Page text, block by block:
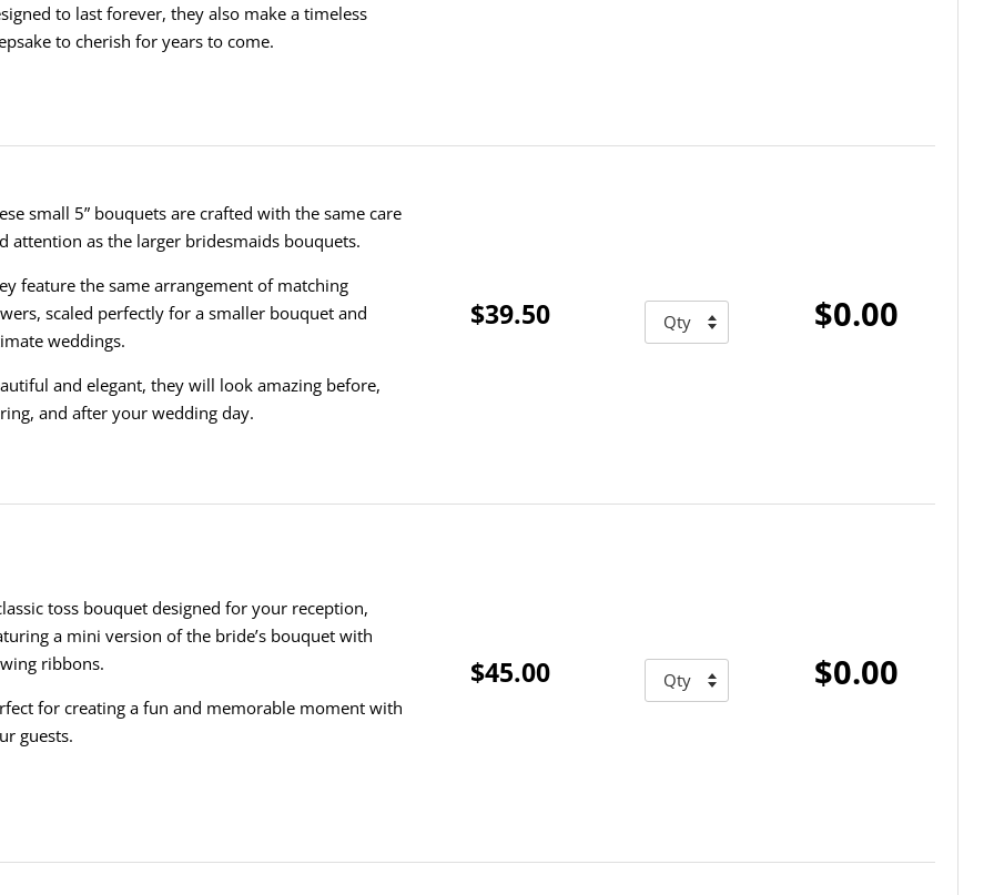
to last forever, they also make a timeless
to cherish for years to come.
small 5” bouquets are crafted with the same care
attention as the larger bridesmaids bouquets.
feature the same arrangement of matching
scaled perfectly for a smaller bouquet and
weddings.
and elegant, they will look amazing before,
and after your wedding day.
$39.50 $0.00
toss bouquet designed for your reception,
a mini version of the bride’s bouquet with
ribbons.
for creating a fun and memorable moment with
guests.
$45.00 $0.00